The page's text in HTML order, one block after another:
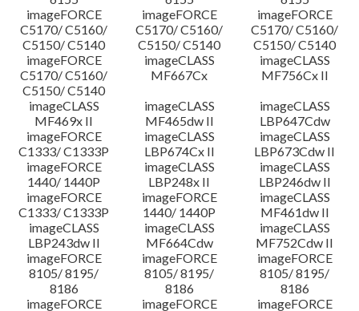
imageFORCE
C5170/ C5160/
C5150/ C5140
imageFORCE
C5170/ C5160/
C5150/ C5140
imageFORCE
C5170/ C5160/
C5150/ C5140
imageFORCE
C5170/ C5160/
C5150/ C5140
imageCLASS
MF667Cx
imageCLASS
MF756Cx II
imageCLASS
MF469x II
imageCLASS
MF465dw II
imageCLASS
LBP647Cdw
imageFORCE
C1333/ C1333P
imageCLASS
LBP674Cx II
imageCLASS
LBP673Cdw II
imageFORCE
1440/ 1440P
imageCLASS
LBP248x II
imageCLASS
LBP246dw II
imageFORCE
C1333/ C1333P
imageFORCE
1440/ 1440P
imageCLASS
MF461dw II
imageCLASS
LBP243dw II
imageCLASS
MF664Cdw
imageCLASS
MF752Cdw II
imageFORCE
8105/ 8195/
8186
imageFORCE
8105/ 8195/
8186
imageFORCE
8105/ 8195/
8186
imageFORCE
imageFORCE
imageFORCE